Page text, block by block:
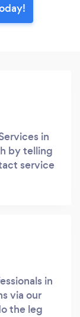
in
by telling
service
in
via our
the leg